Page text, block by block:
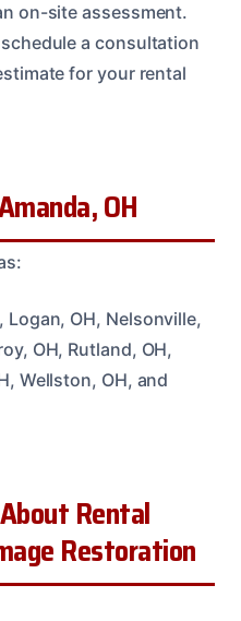
on-site assessment.
a consultation
for your rental
OH
Logan, OH, Nelsonville,
OH, Rutland, OH,
Wellston, OH, and
Rental
Restoration